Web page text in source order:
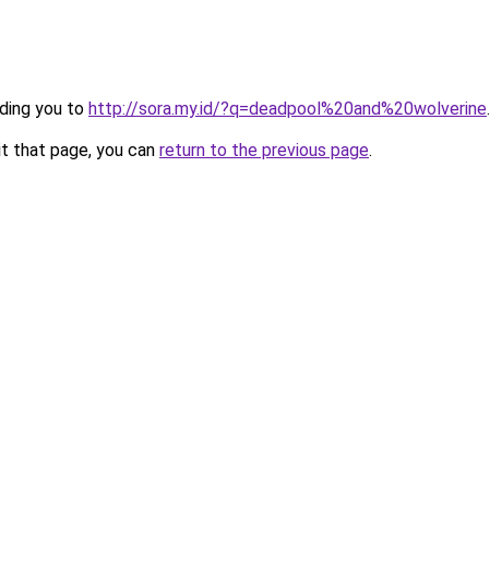
you to http://sora.my.id/?q=deadpool%20and%20wolverine.
that page, you can return to the previous page.